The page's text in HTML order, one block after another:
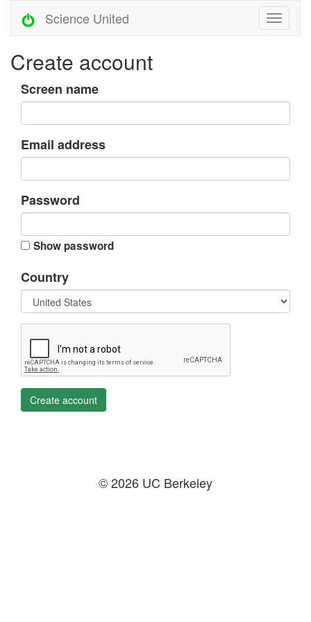
Science United
Create account
Screen name
Email address
Password
Show password
Country
Create account
© 2026 UC Berkeley